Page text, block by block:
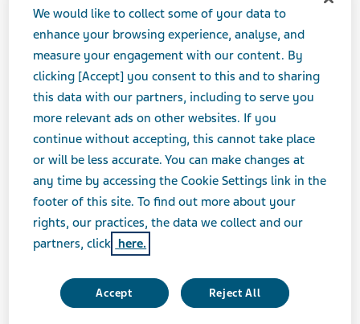
“We are proud to have the First-HD results published in
JAMA,” said Michael Hayden, M.D., Ph.D., President of
Global R&D and Chief Scientific Officer at Teva. “This
study highlights the meaningful clinical impact
deutetrabenazine can have on chorea associated with
HD. We will continue to work to bring this treatment
option to patients living with HD.”
“As a physician who cares for people with HD, it’s
gratifying to see positive results from a well-designed,
fully enrolled trial. Until we find a cure, we aim to bring
our patients more treatment options to relieve
Investigator of the First-HD trial, Huntington Study
Group Executive Committee member, and Director of
We would like to collect some of your data to
enhance your browsing experience, analyse, and
measure your engagement with our content. By
clicking [Accept] you consent to this and to sharing
this data with our partners, including to serve you
more relevant ads on other websites. If you
continue without accepting, this cannot take place
or will be less accurate. You can make changes at
any time by accessing the Cookie Settings link in the
footer of this site. To find out more about your
rights, our practices, the data we collect and our
partners, click here.
Accept Reject All